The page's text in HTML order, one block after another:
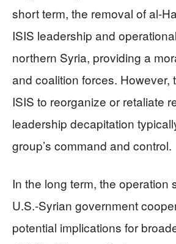
short term, the removal of al-
ISIS leadership and
northern Syria, providing a
and coalition forces. However,
ISIS to reorganize or retaliate
leadership decapitation
group’s command and control.
In the long term, the operation
U.S.-Syrian government
potential implications for